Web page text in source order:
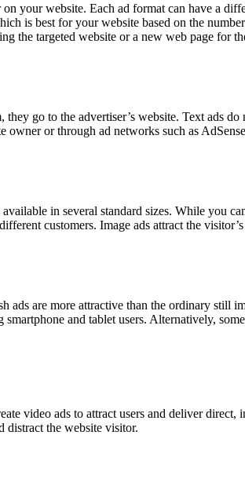
your website. Each ad format can have a
is best for your website based on the
the targeted website or a new web page for
go to the advertiser’s website. Text ads
owner or through ad networks such as
in several standard sizes. While you
customers. Image ads attract the
ads are more attractive than the ordinary still
and tablet users. Alternatively,
video ads to attract users and deliver
distract the website visitor.